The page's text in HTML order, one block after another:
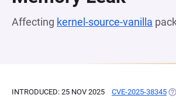
Affecting kernel-source-vanilla
INTRODUCED: 25 NOV 2025 CVE-2025-38345